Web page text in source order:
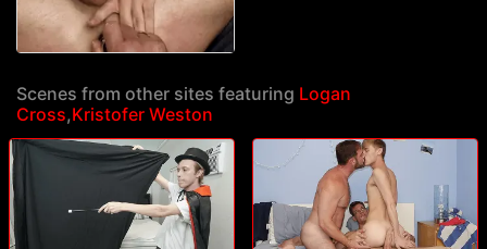
Scenes from other sites featuring Logan
Cross,Kristofer Weston